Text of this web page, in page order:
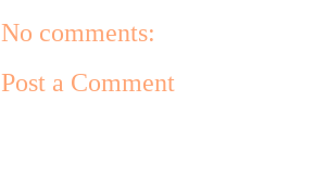
No comments:
Post a Comment